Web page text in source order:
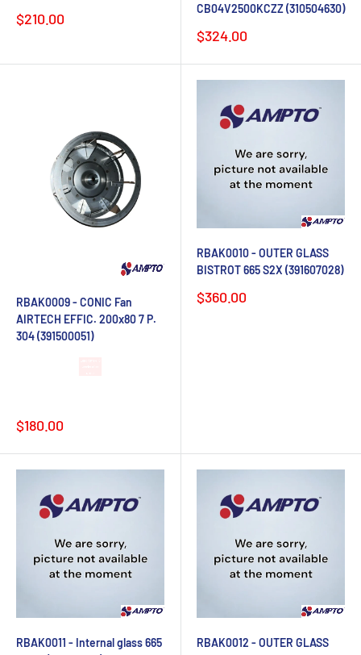
Sale
$210.00
CB04V2500KCZZ (310504630)
Sale
$324.00
RBAK0009 - CONIC Fan
AIRTECH EFFIC. 200x80 7 P.
304 (391500051)
Sale
$180.00
RBAK0010 - OUTER GLASS
BISTROT 665 S2X (391607028)
Sale
$360.00
RBAK0011 - Internal glass 665
RBAK0012 - OUTER GLASS